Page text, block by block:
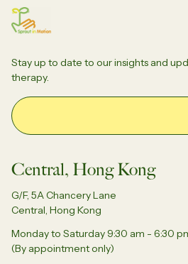
Stay up to date to our insights and
therapy.
Email Address
Central, Hong Kong
G/F, 5A Chancery Lane
Central, Hong Kong
Monday to Saturday 9:30 am - 6:30
(By appointment only)